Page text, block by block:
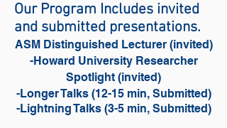
Our Program Includes invited
and submitted presentations.
ASM Distinguished Lecturer (invited)
-Howard University Researcher
Spotlight (invited)
-Longer Talks (12-15 min, Submitted)
-Lightning Talks (3-5 min, Submitted)